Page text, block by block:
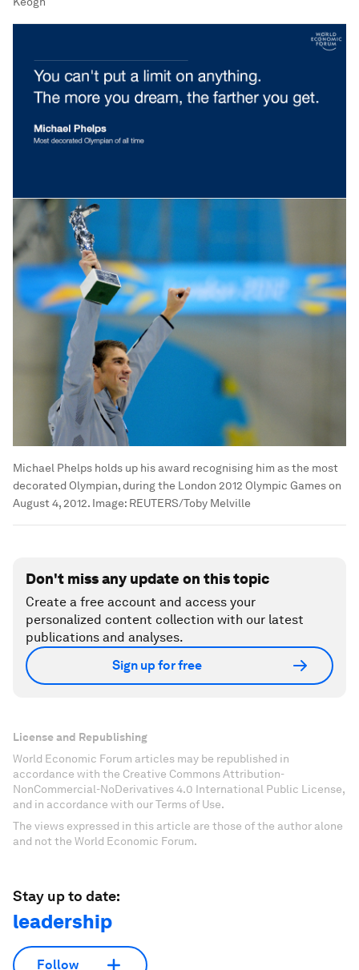
Michael Phelps holds up his award recognising him as the most
decorated Olympian, during the London 2012 Olympic Games on
August 4, 2012. Image: REUTERS/Toby Melville
Don't miss any update on this topic
Create a free account and access your
personalized content collection with our latest
publications and analyses.
Sign up for free
License and Republishing
World Economic Forum articles may be republished in
accordance with the Creative Commons Attribution-
NonCommercial-NoDerivatives 4.0 International Public License,
and in accordance with our Terms of Use.
The views expressed in this article are those of the author alone
and not the World Economic Forum.
Stay up to date:
leadership
Follow